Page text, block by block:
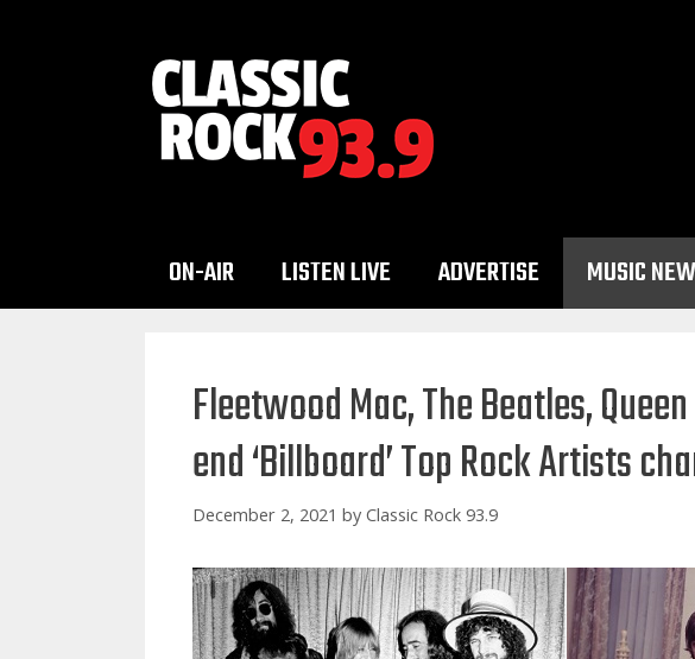
ON-AIR LISTEN LIVE ADVERTISE MUSIC
Fleetwood Mac, The Beatles,
end ‘Billboard’ Top Rock Artists
December 2, 2021 by Classic Rock 93.9